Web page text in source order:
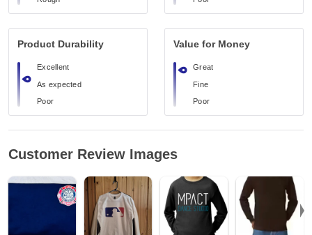
Product Durability
Excellent
As expected
Poor
Value for Money
Great
Fine
Poor
Customer Review Images